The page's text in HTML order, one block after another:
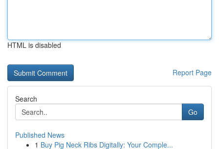
HTML is disabled
Report Page
Search
Go
Published News
1 Buy Pig Neck Ribs Digitally: Your Comple...